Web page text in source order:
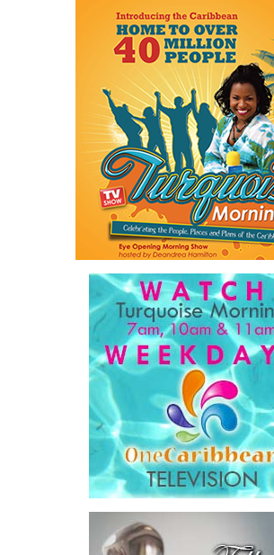
The figures underscore an ongoing challenge
and social service agencies as the Turks and
continues to work toward reducing violence
vulnerable members of the community.
Facebook